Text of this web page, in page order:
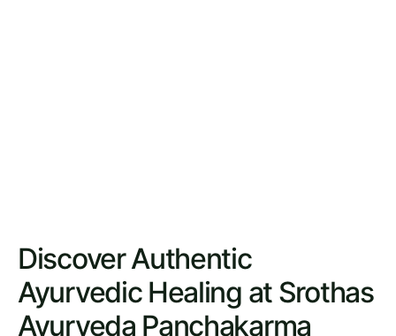
Discover Authentic
Ayurvedic Healing at Srothas
Ayurveda Panchakarma